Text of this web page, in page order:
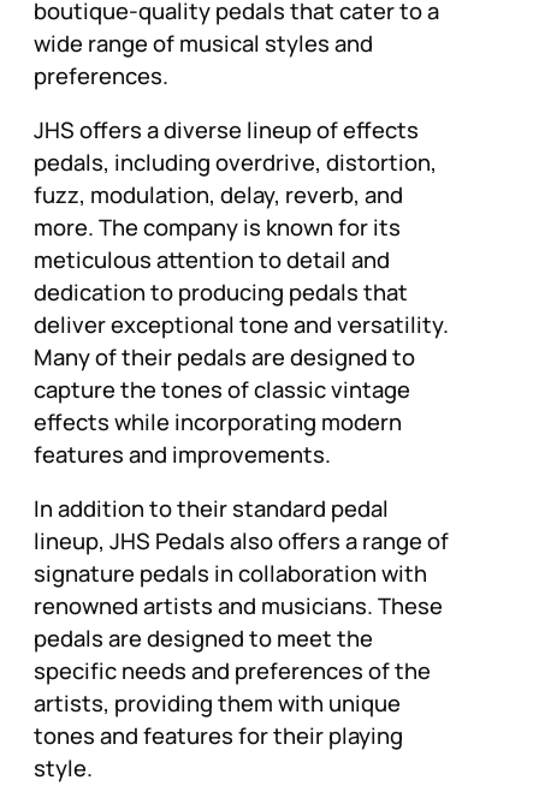
boutique-quality pedals that cater to a
wide range of musical styles and
preferences.
JHS offers a diverse lineup of effects
pedals, including overdrive, distortion,
fuzz, modulation, delay, reverb, and
more. The company is known for its
meticulous attention to detail and
dedication to producing pedals that
deliver exceptional tone and versatility.
Many of their pedals are designed to
capture the tones of classic vintage
effects while incorporating modern
features and improvements.
In addition to their standard pedal
lineup, JHS Pedals also offers a range of
signature pedals in collaboration with
renowned artists and musicians. These
pedals are designed to meet the
specific needs and preferences of the
artists, providing them with unique
tones and features for their playing
style.